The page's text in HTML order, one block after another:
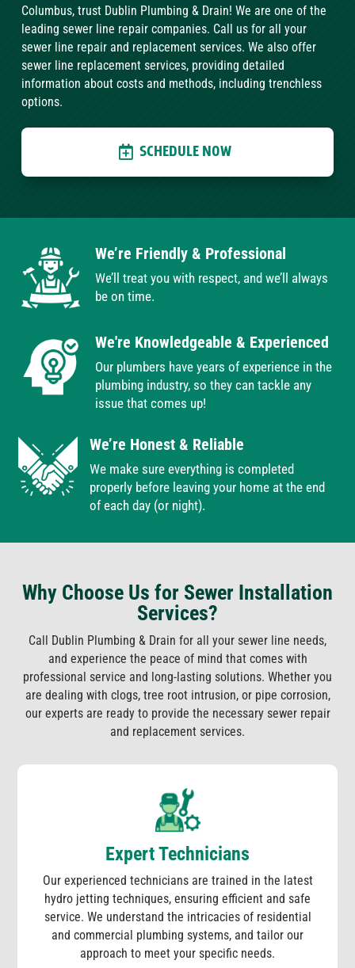
Columbus, trust Dublin Plumbing & Drain! We are one of the
leading sewer line repair companies. Call us for all your
sewer line repair and replacement services. We also offer
sewer line replacement services, providing detailed
information about costs and methods, including trenchless
options.
SCHEDULE NOW
We’re Friendly & Professional
We’ll treat you with respect, and we’ll always
be on time.
We're Knowledgeable & Experienced
Our plumbers have years of experience in the
plumbing industry, so they can tackle any
issue that comes up!
We’re Honest & Reliable
We make sure everything is completed
properly before leaving your home at the end
of each day (or night).
Why Choose Us for Sewer Installation
Services?
Call Dublin Plumbing & Drain for all your sewer line needs,
and experience the peace of mind that comes with
professional service and long-lasting solutions. Whether you
are dealing with clogs, tree root intrusion, or pipe corrosion,
our experts are ready to provide the necessary sewer repair
and replacement services.
Expert Technicians
Our experienced technicians are trained in the latest
hydro jetting techniques, ensuring efficient and safe
service. We understand the intricacies of residential
and commercial plumbing systems, and tailor our
approach to meet your specific needs.